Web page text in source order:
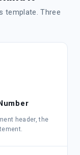
template. Three
header, the